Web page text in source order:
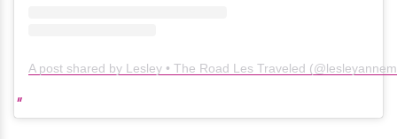
A post shared by Lesley • The Road Les Traveled